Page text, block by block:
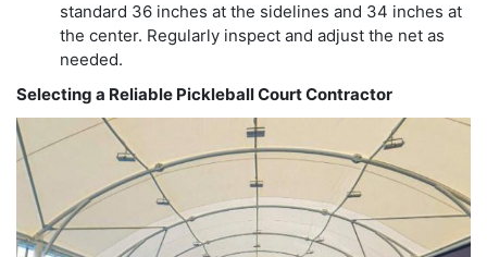
standard 36 inches at the sidelines and 34 inches at
the center. Regularly inspect and adjust the net as
needed.
Selecting a Reliable Pickleball Court Contractor